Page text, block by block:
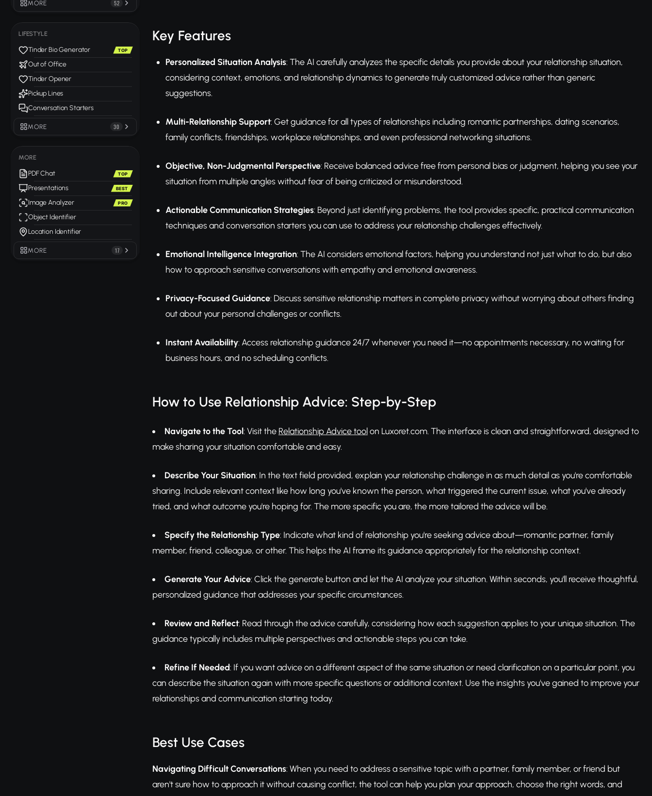
MORE 52
LIFESTYLE
Tinder Bio Generator TOP
Out of Office
Tinder Opener
Pickup Lines
Conversation Starters
MORE 30
MORE
PDF Chat TOP
Presentations BEST
Image Analyzer PRO
Object Identifier
Location Identifier
MORE 17
Key Features
Personalized Situation Analysis: The AI carefully analyzes the specific details you provide about your relationship situation,
considering context, emotions, and relationship dynamics to generate truly customized advice rather than generic
suggestions.
Multi-Relationship Support: Get guidance for all types of relationships including romantic partnerships, dating scenarios,
family conflicts, friendships, workplace relationships, and even professional networking situations.
Objective, Non-Judgmental Perspective: Receive balanced advice free from personal bias or judgment, helping you see your
situation from multiple angles without fear of being criticized or misunderstood.
Actionable Communication Strategies: Beyond just identifying problems, the tool provides specific, practical communication
techniques and conversation starters you can use to address your relationship challenges effectively.
Emotional Intelligence Integration: The AI considers emotional factors, helping you understand not just what to do, but also
how to approach sensitive conversations with empathy and emotional awareness.
Privacy-Focused Guidance: Discuss sensitive relationship matters in complete privacy without worrying about others finding
out about your personal challenges or conflicts.
Instant Availability: Access relationship guidance 24/7 whenever you need it—no appointments necessary, no waiting for
business hours, and no scheduling conflicts.
How to Use Relationship Advice: Step-by-Step
Navigate to the Tool: Visit the Relationship Advice toolon Luxoret.com. The interface is clean and straightforward, designed to
make sharing your situation comfortable and easy.
Describe Your Situation: In the text field provided, explain your relationship challenge in as much detail as you're comfortable
sharing. Include relevant context like how long you've known the person, what triggered the current issue, what you've already
tried, and what outcome you're hoping for. The more specific you are, the more tailored the advice will be.
Specify the Relationship Type: Indicate what kind of relationship you're seeking advice about—romantic partner, family
member, friend, colleague, or other. This helps the AI frame its guidance appropriately for the relationship context.
Generate Your Advice: Click the generate button and let the AI analyze your situation. Within seconds, you'll receive thoughtful,
personalized guidance that addresses your specific circumstances.
Review and Reflect: Read through the advice carefully, considering how each suggestion applies to your unique situation. The
guidance typically includes multiple perspectives and actionable steps you can take.
Refine If Needed: If you want advice on a different aspect of the same situation or need clarification on a particular point, you
can describe the situation again with more specific questions or additional context. Use the insights you've gained to improve your
relationships and communication starting today.
Best Use Cases
Navigating Difficult Conversations: When you need to address a sensitive topic with a partner, family member, or friend but
aren't sure how to approach it without causing conflict, the tool can help you plan your approach, choose the right words, and